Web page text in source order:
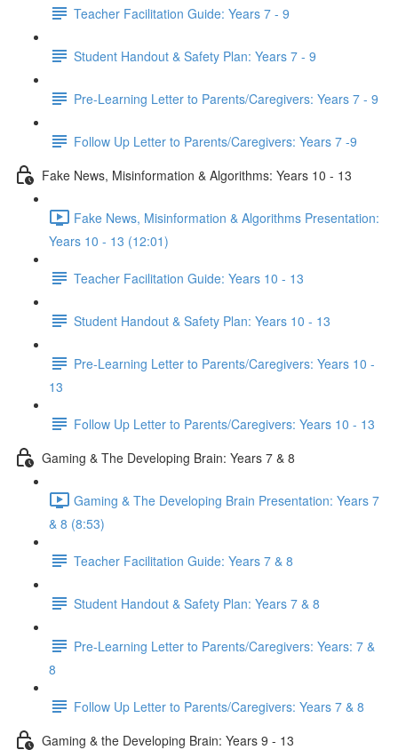
Teacher Facilitation Guide: Years 7 - 9
Student Handout & Safety Plan: Years 7 - 9
Pre-Learning Letter to Parents/Caregivers: Years 7 - 9
Follow Up Letter to Parents/Caregivers: Years 7 -9
Fake News, Misinformation & Algorithms: Years 10 - 13
Fake News, Misinformation & Algorithms Presentation:
Years 10 - 13 (12:01)
Teacher Facilitation Guide: Years 10 - 13
Student Handout & Safety Plan: Years 10 - 13
Pre-Learning Letter to Parents/Caregivers: Years 10 -
13
Follow Up Letter to Parents/Caregivers: Years 10 - 13
Gaming & The Developing Brain: Years 7 & 8
Gaming & The Developing Brain Presentation: Years 7
& 8 (8:53)
Teacher Facilitation Guide: Years 7 & 8
Student Handout & Safety Plan: Years 7 & 8
Pre-Learning Letter to Parents/Caregivers: Years: 7 &
8
Follow Up Letter to Parents/Caregivers: Years 7 & 8
Gaming & the Developing Brain: Years 9 - 13